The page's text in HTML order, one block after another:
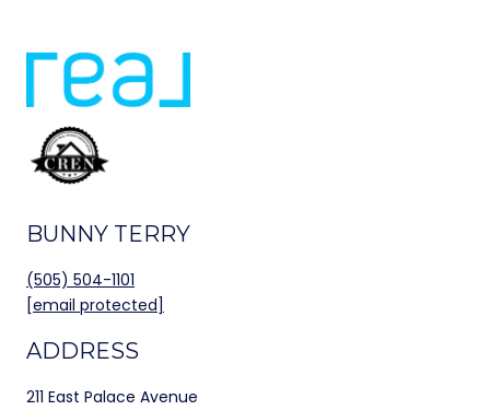
BUNNY TERRY
(505) 504-1101
[email protected]
ADDRESS
211 East Palace Avenue